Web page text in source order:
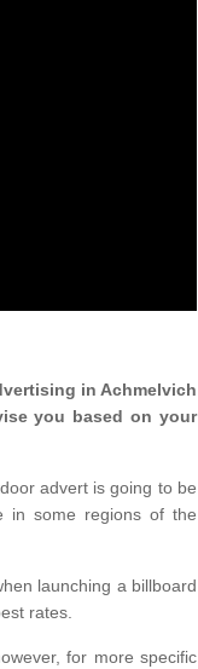
in Achmelvich
you based on your
advert is going to be
in some regions of the
launching a billboard
rates.
for more specific